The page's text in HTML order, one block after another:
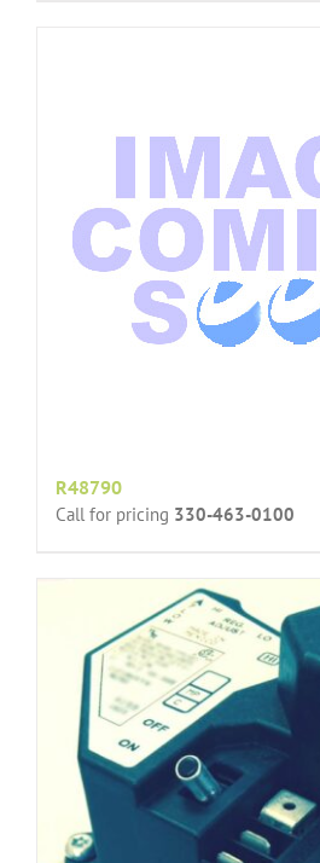
R48790
Call for pricing 330-463-0100